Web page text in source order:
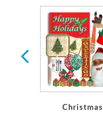
Christmas